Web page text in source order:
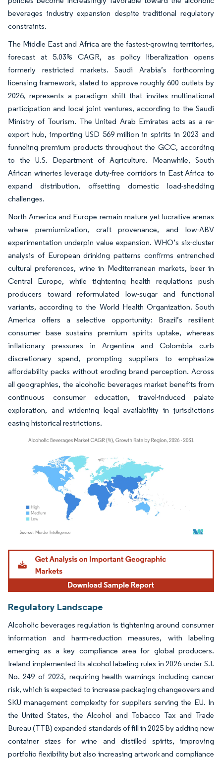
beverages industry expansion despite traditional regulatory
constraints.
The Middle East and Africa are the fastest-growing territories,
forecast at 5.03% CAGR, as policy liberalization opens
formerly restricted markets. Saudi Arabia’s forthcoming
licensing framework, slated to approve roughly 600 outlets by
2026, represents a paradigm shift that invites multinational
participation and local joint ventures, according to the Saudi
Ministry of Tourism. The United Arab Emirates acts as a re-
export hub, importing USD 569 million in spirits in 2023 and
funneling premium products throughout the GCC, according
to the U.S. Department of Agriculture. Meanwhile, South
African wineries leverage duty-free corridors in East Africa to
expand distribution, offsetting domestic load-shedding
challenges.
North America and Europe remain mature yet lucrative arenas
where premiumization, craft provenance, and low-ABV
experimentation underpin value expansion. WHO’s six-cluster
analysis of European drinking patterns confirms entrenched
cultural preferences, wine in Mediterranean markets, beer in
Central Europe, while tightening health regulations push
producers toward reformulated low-sugar and functional
variants, according to the World Health Organization. South
America offers a selective opportunity: Brazil’s resilient
consumer base sustains premium spirits uptake, whereas
inflationary pressures in Argentina and Colombia curb
discretionary spend, prompting suppliers to emphasize
affordability packs without eroding brand perception. Across
all geographies, the alcoholic beverages market benefits from
continuous consumer education, travel-induced palate
exploration, and widening legal availability in jurisdictions
easing historical restrictions.
Image © Mordor Intelligence. Reuse requires attribution under CC BY 4.0.
Regulatory Landscape
Alcoholic beverages regulation is tightening around consumer
information and harm-reduction measures, with labeling
emerging as a key compliance area for global producers.
Ireland implemented its alcohol labeling rules in 2026 under S.I.
No. 249 of 2023, requiring health warnings including cancer
risk, which is expected to increase packaging changeovers and
SKU management complexity for suppliers serving the EU. In
the United States, the Alcohol and Tobacco Tax and Trade
Bureau (TTB) expanded standards of fill in 2025 by adding new
container sizes for wine and distilled spirits, improving
portfolio flexibility but also increasing artwork and compliance